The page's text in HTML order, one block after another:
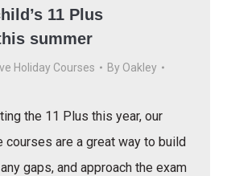
11 Plus
summer
Holiday Courses By Oakley
the 11 Plus this year, our
courses are a great way to build
gaps, and approach the exam